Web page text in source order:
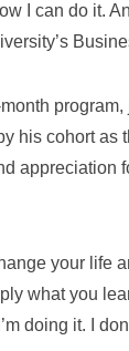
I can do it.
his cohort
appreciation
your life
what you
doing it. I